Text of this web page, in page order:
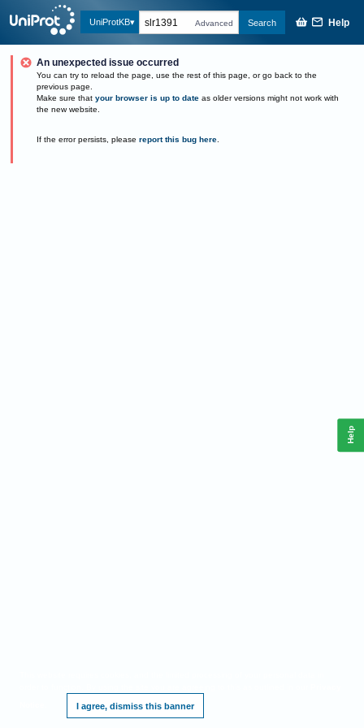
UniProtKB Advanced Search Help
An unexpected issue occurred
You can try to reload the page, use the rest of this page, or go back to the
previous page.
Make sure that your browser is up to date as older versions might not work with
the new website.
If the error persists, please report this bug here.
I agree, dismiss this banner
Help